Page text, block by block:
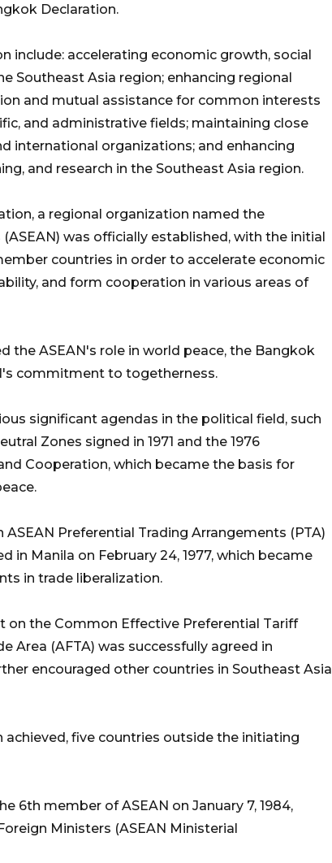
Declaration.
include: accelerating economic growth, social
Southeast Asia region; enhancing regional
and mutual assistance for common interests
and administrative fields; maintaining close
international organizations; and enhancing
and research in the Southeast Asia region.
a regional organization named the
was officially established, with the initial
countries in order to accelerate economic
and form cooperation in various areas of
the ASEAN's role in world peace, the Bangkok
commitment to togetherness.
significant agendas in the political field, such
Zones signed in 1971 and the 1976
Cooperation, which became the basis for
Preferential Trading Arrangements (PTA)
in Manila on February 24, 1977, which became
in trade liberalization.
on the Common Effective Preferential Tariff
Area (AFTA) was successfully agreed in
encouraged other countries in Southeast Asia
five countries outside the initiating
6th member of ASEAN on January 7, 1984,
Ministers (ASEAN Ministerial